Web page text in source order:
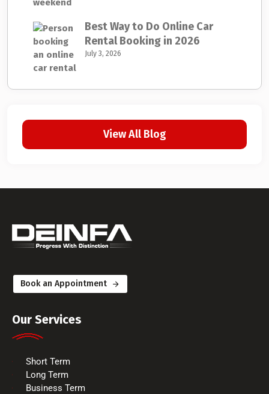
Best Way to Do Online Car
Rental Booking in 2026
July 3, 2026
View All Blog
Book an Appointment
Our Services
Short Term
Long Term
Business Term